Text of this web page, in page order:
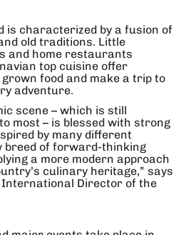
is characterized by a fusion of
old traditions. Little
and home restaurants
top cuisine offer
food and make a trip to
adventure.
scene – which is still
most – is blessed with strong
by many different
breed of forward-thinking
a more modern approach
culinary heritage,” says
International Director of the